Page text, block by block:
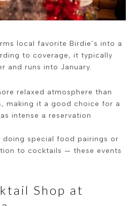
local favorite Birdie’s into a
to coverage, it typically
and runs into January.
relaxed atmosphere than
making it a good choice for a
intense a reservation
doing special food pairings or
to cocktails — these events
Shop at